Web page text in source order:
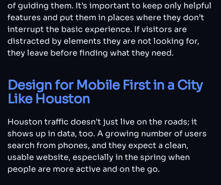
of guiding them. It’s important to keep only helpful
features and put them in places where they don’t
interrupt the basic experience. If visitors are
distracted by elements they are not looking for,
they leave before finding what they need.
Design for Mobile First in a City
Like Houston
Houston traffic doesn’t just live on the roads; it
shows up in data, too. A growing number of users
search from phones, and they expect a clean,
usable website, especially in the spring when
people are more active and on the go.